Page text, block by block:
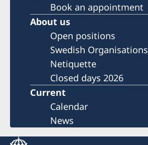
Book an appointment
About us
Open positions
Swedish Organisations
Netiquette
Closed days 2026
Current
Calendar
News